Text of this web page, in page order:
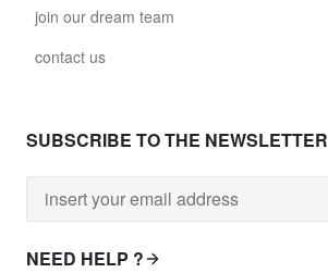
join our dream team
contact us
SUBSCRIBE TO THE NEWSLETTER
NEED HELP ?